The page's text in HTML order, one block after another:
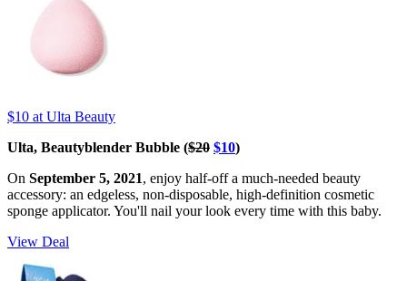
$10 at Ulta Beauty
Ulta, Beautyblender Bubble ($20 $10)
On September 5, 2021, enjoy half-off a much-needed beauty
accessory: an edgeless, non-disposable, high-definition cosmetic
sponge applicator. You'll nail your look every time with this baby.
View Deal